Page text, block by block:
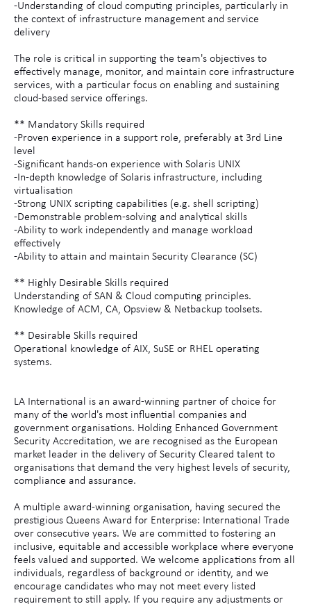
-Understanding of cloud computing principles, particularly in
the context of infrastructure management and service
delivery
The role is critical in supporting the team's objectives to
effectively manage, monitor, and maintain core infrastructure
services, with a particular focus on enabling and sustaining
cloud-based service offerings.
** Mandatory Skills required
-Proven experience in a support role, preferably at 3rd Line
level
-Significant hands-on experience with Solaris UNIX
-In-depth knowledge of Solaris infrastructure, including
virtualisation
-Strong UNIX scripting capabilities (e.g. shell scripting)
-Demonstrable problem-solving and analytical skills
-Ability to work independently and manage workload
effectively
-Ability to attain and maintain Security Clearance (SC)
** Highly Desirable Skills required
Understanding of SAN & Cloud computing principles.
Knowledge of ACM, CA, Opsview & Netbackup toolsets.
** Desirable Skills required
Operational knowledge of AIX, SuSE or RHEL operating
systems.
LA International is an award-winning partner of choice for
many of the world's most influential companies and
government organisations. Holding Enhanced Government
Security Accreditation, we are recognised as the European
market leader in the delivery of Security Cleared talent to
organisations that demand the very highest levels of security,
compliance and assurance.
A multiple award-winning organisation, having secured the
prestigious Queens Award for Enterprise: International Trade
over consecutive years. We are committed to fostering an
inclusive, equitable and accessible workplace where everyone
feels valued and supported. We welcome applications from all
individuals, regardless of background or identity, and we
encourage candidates who may not meet every listed
requirement to still apply. If you require any adjustments or